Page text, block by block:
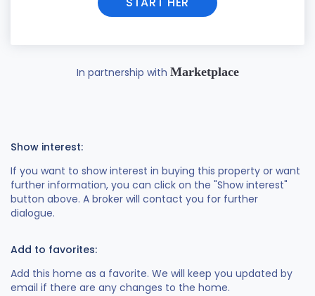
In partnership with Marketplace
Show interest:
If you want to show interest in buying this property or want
further information, you can click on the "Show interest"
button above. A broker will contact you for further
dialogue.
Add to favorites:
Add this home as a favorite. We will keep you updated by
email if there are any changes to the home.